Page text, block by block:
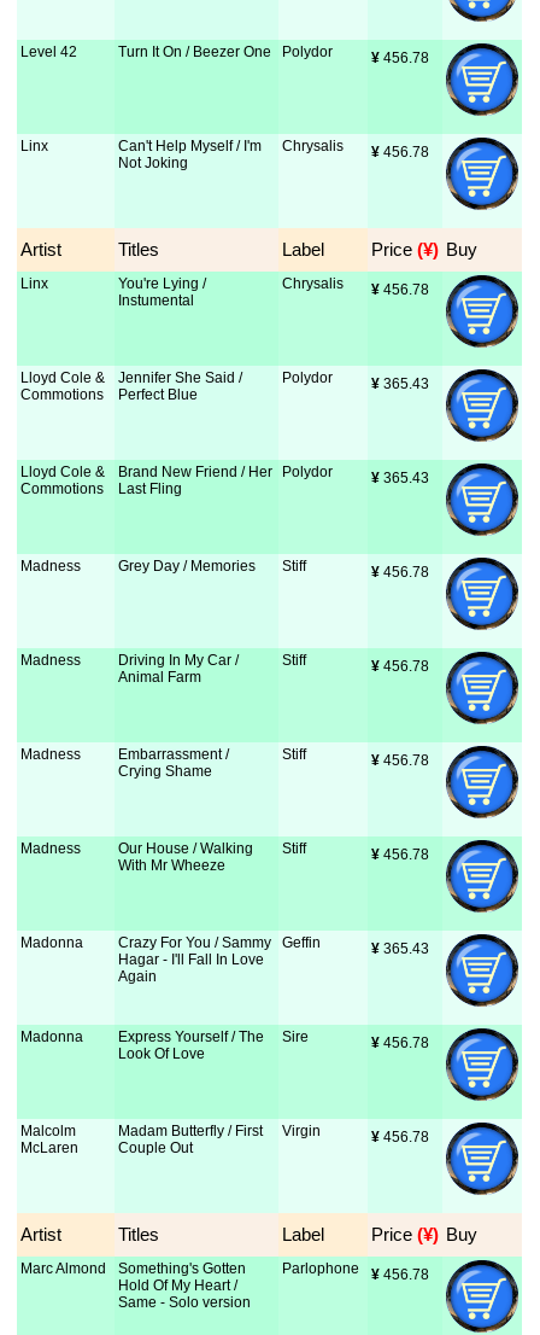
Level 42 Turn It On / Beezer One Polydor ¥ 456.78
Linx
Can't Help Myself / I'm
Not Joking
Chrysalis ¥ 456.78
Artist Titles Label Price (¥) Buy
Linx
You're Lying /
Instumental
Chrysalis ¥ 456.78
Lloyd Cole &
Commotions
Jennifer She Said /
Perfect Blue
Polydor ¥ 365.43
Lloyd Cole &
Commotions
Brand New Friend / Her
Last Fling
Polydor ¥ 365.43
Madness Grey Day / Memories Stiff ¥ 456.78
Madness
Driving In My Car /
Animal Farm
Stiff ¥ 456.78
Madness
Embarrassment /
Crying Shame
Stiff ¥ 456.78
Madness
Our House / Walking
With Mr Wheeze
Stiff ¥ 456.78
Madonna
Crazy For You / Sammy
Hagar - I'll Fall In Love
Again
Geffin ¥ 365.43
Madonna
Express Yourself / The
Look Of Love
Sire ¥ 456.78
Malcolm
McLaren
Madam Butterfly / First
Couple Out
Virgin ¥ 456.78
Artist Titles Label Price (¥) Buy
Marc Almond
Something's Gotten
Hold Of My Heart /
Same - Solo version
Parlophone ¥ 456.78